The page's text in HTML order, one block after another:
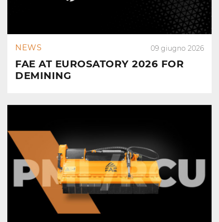
NEWS 09 giugno 2026
FAE AT EUROSATORY 2026 FOR
DEMINING